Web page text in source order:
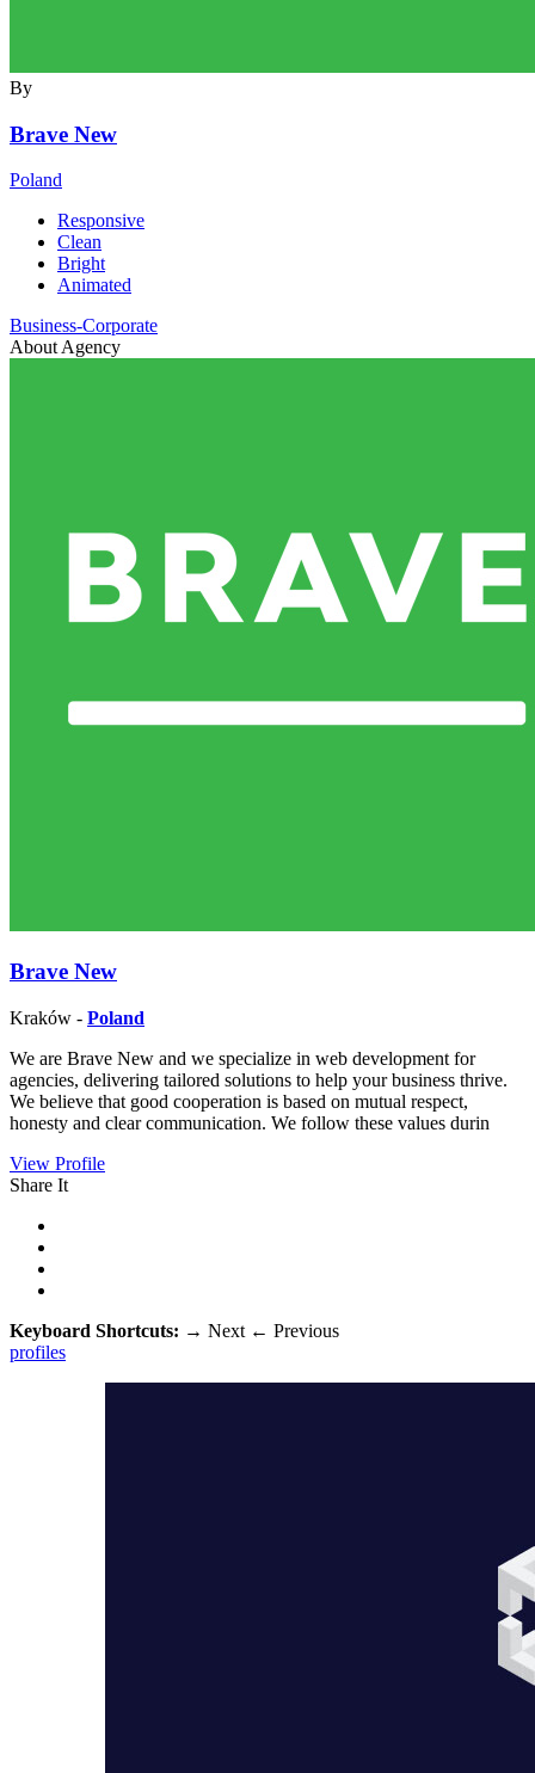
By
Brave New
Poland
Responsive
Clean
Bright
Animated
Business-Corporate
About Agency
Brave New
Kraków - Poland
We are Brave New and we specialize in web development for
agencies, delivering tailored solutions to help your business thrive.
We believe that good cooperation is based on mutual respect,
honesty and clear communication. We follow these values durin
View Profile
Share It
Keyboard Shortcuts: → Next ← Previous
profiles